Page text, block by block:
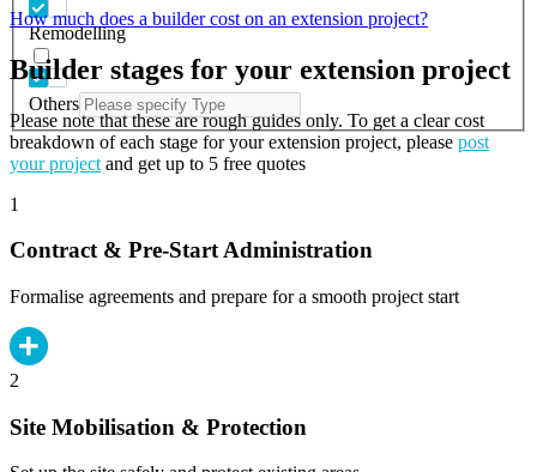
Remodelling
Others
How much does a builder cost on an extension project?
Builder stages for your extension project
Please note that these are rough guides only. To get a clear cost
breakdown of each stage for your extension project, please post
your project and get up to 5 free quotes
1
Contract & Pre-Start Administration
Formalise agreements and prepare for a smooth project start
2
Site Mobilisation & Protection